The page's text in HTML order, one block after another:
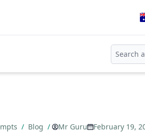
/ Blog / Mr Guru
February 19,